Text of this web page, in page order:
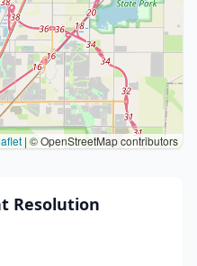
| © OpenStreetMap contributors
Resolution